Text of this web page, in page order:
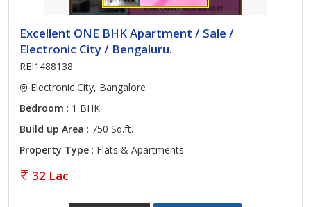
Excellent ONE BHK Apartment / Sale /
Electronic City / Bengaluru.
REI1488138
Electronic City, Bangalore
Bedroom : 1 BHK
Build up Area : 750 Sq.ft.
Property Type : Flats & Apartments
32 Lac